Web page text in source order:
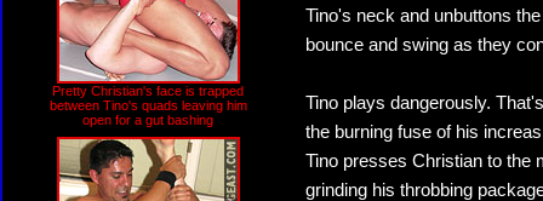
Pretty Christian's face is trapped
between Tino's quads leaving him
open for a gut bashing
Tino's neck and unbuttons
bounce and swing as they
Tino plays dangerously.
the burning fuse of his
Tino presses Christian to the
grinding his throbbing